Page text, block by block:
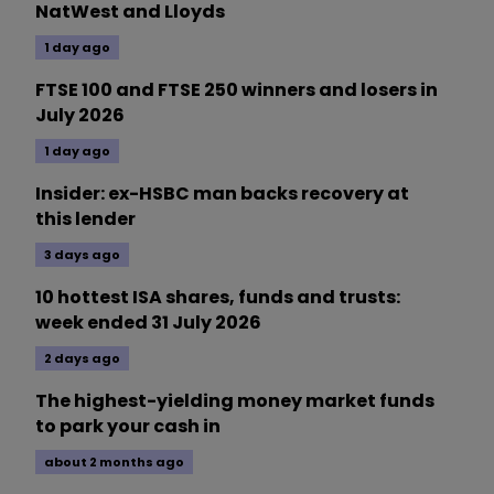
NatWest and Lloyds
1 day ago
FTSE 100 and FTSE 250 winners and losers in
July 2026
1 day ago
Insider: ex-HSBC man backs recovery at
this lender
3 days ago
10 hottest ISA shares, funds and trusts:
week ended 31 July 2026
2 days ago
The highest-yielding money market funds
to park your cash in
about 2 months ago